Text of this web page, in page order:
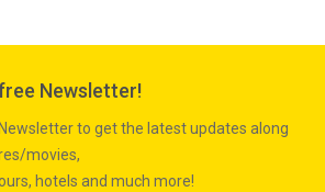
Newsletter!
to get the latest updates along
movies,
hotels and much more!